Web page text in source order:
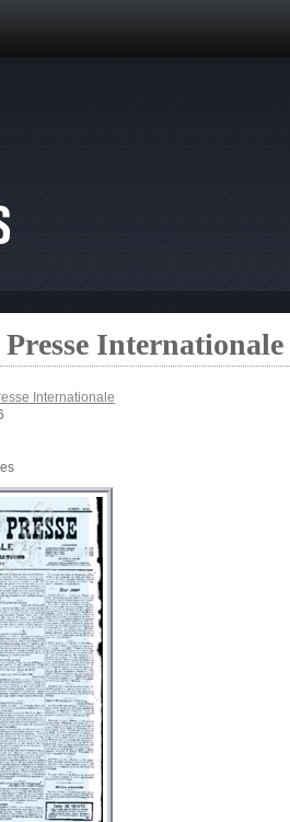
Internationale
Internationale